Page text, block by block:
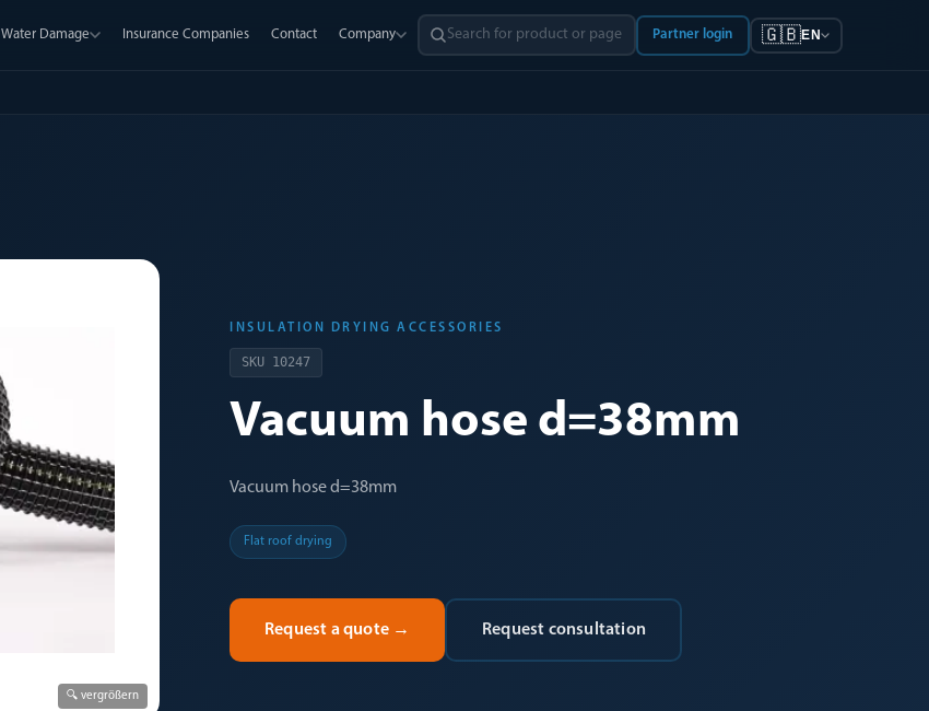
Water Damage Insurance Companies Contact Company Partner login 🇬🇧EN
🔍 vergrößern
INSULATION DRYING ACCESSORIES
SKU 10247
Vacuum hose d=38mm
Vacuum hose d=38mm
Flat roof drying
Request a quote → Request consultation